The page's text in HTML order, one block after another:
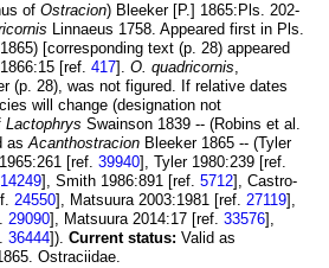
of Ostracion) Bleeker [P.] 1865:Pls. 202-
Linnaeus 1758. Appeared first in Pls.
[corresponding text (p. 28) appeared
[ref. 417]. O. quadricornis,
(p. 28), was not figured. If relative dates
will change (designation not
Lactophrys Swainson 1839 -- (Robins et al.
asAcanthostracion Bleeker 1865 -- (Tyler
[ref. 39940], Tyler 1980:239 [ref.
14249], Smith 1986:891 [ref. 5712], Castro-
24550], Matsuura 2003:1981 [ref. 27119],
29090], Matsuura 2014:17 [ref. 33576],
36444]). Current status: Valid as
Ostraciidae.